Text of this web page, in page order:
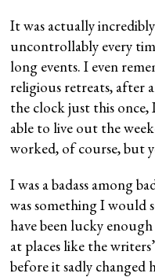
It was actually
uncontrollably every
long events. I even
religious retreats, after
the clock just this once,
able to live out the
worked, of course, but
I was a badass among
was something I would
have been lucky
at places like the
before it sadly changed